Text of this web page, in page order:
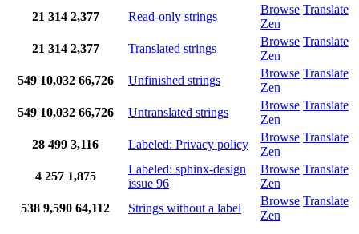
21 314 2,377 Read-only strings
Browse Translate
Zen
21 314 2,377 Translated strings
Browse Translate
Zen
549 10,032 66,726 Unfinished strings
Browse Translate
Zen
549 10,032 66,726 Untranslated strings
Browse Translate
Zen
28 499 3,116 Labeled: Privacy policy
Browse Translate
Zen
4 257 1,875
Labeled: sphinx-design
issue 96
Browse Translate
Zen
538 9,590 64,112 Strings without a label
Browse Translate
Zen